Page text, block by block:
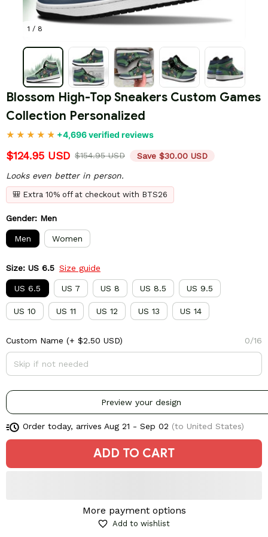
1 / 8
Blossom High-Top Sneakers Custom Games
Collection Personalized
+4,696 verified reviews
$124.95 USD $154.95 USD Save $30.00 USD
Looks even better in person.
🎒 Extra 10% off at checkout with BTS26
Gender: Men
Men Women
Size: US 6.5 Size guide
US 6.5 US 7 US 8 US 8.5 US 9.5
US 10 US 11 US 12 US 13 US 14
Custom Name (+ $2.50 USD) 0/16
Preview your design
Order today, arrives Aug 21 - Sep 02 (to United States)
ADD TO CART
More payment options
Add to wishlist